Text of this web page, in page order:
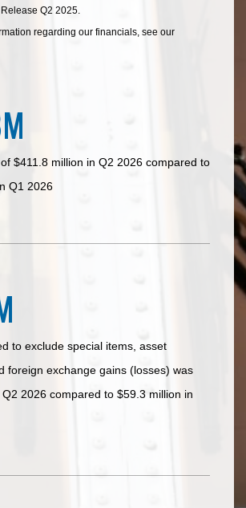
Q2 2025.
regarding our financials, see our
$411.8 million in Q2 2026 compared to
Q1 2026
to exclude special items, asset
foreign exchange gains (losses) was
2026 compared to $59.3 million in